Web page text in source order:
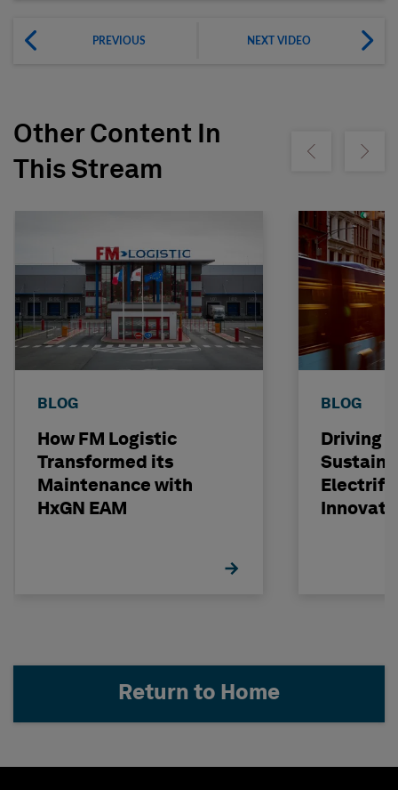
PREVIOUS NEXT VIDEO
Other Content In
This Stream
Show previousShow
BLOG
How FM Logistic
Transformed its
Maintenance with
HxGN EAM
BLOG
Driving
Return to Home